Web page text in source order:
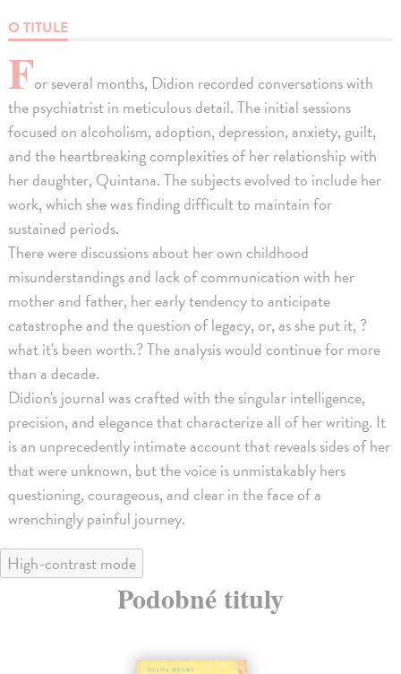
O TITULE
For several months, Didion recorded conversations with
the psychiatrist in meticulous detail. The initial sessions
focused on alcoholism, adoption, depression, anxiety, guilt,
and the heartbreaking complexities of her relationship with
her daughter, Quintana. The subjects evolved to include her
work, which she was finding difficult to maintain for
sustained periods.
There were discussions about her own childhood
misunderstandings and lack of communication with her
mother and father, her early tendency to anticipate
catastrophe and the question of legacy, or, as she put it, ?
what it's been worth.? The analysis would continue for more
than a decade.
Didion's journal was crafted with the singular intelligence,
precision, and elegance that characterize all of her writing. It
is an unprecedently intimate account that reveals sides of her
that were unknown, but the voice is unmistakably hers
questioning, courageous, and clear in the face of a
wrenchingly painful journey.
High-contrast mode
Podobné tituly